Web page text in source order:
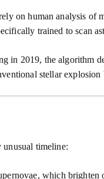
on human analysis of
trained to scan
in 2019, the algorithm
stellar
unusual timeline:
which